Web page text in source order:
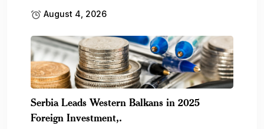
August 4, 2026
Serbia Leads Western Balkans in 2025
Foreign Investment,.